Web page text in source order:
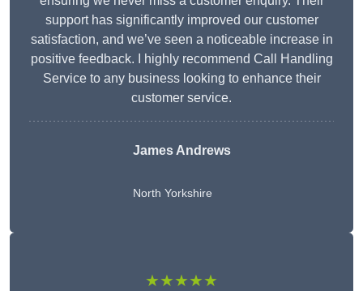
support has significantly improved our customer
satisfaction, and we’ve seen a noticeable increase in
positive feedback. I highly recommend Call Handling
Service to any business looking to enhance their
customer service.
James Andrews
North Yorkshire
★★★★★